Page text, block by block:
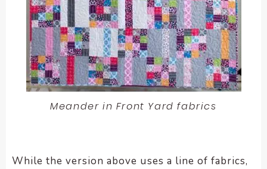
Meander in Front Yard fabrics
While the version above uses a line of fabrics,